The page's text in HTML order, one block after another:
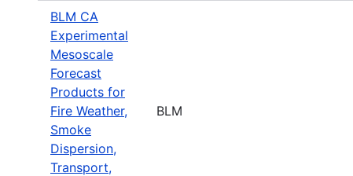
BLM CA
Experimental
Mesoscale
Forecast
Products for
Fire Weather,
Smoke
Dispersion,
Transport,
BLM